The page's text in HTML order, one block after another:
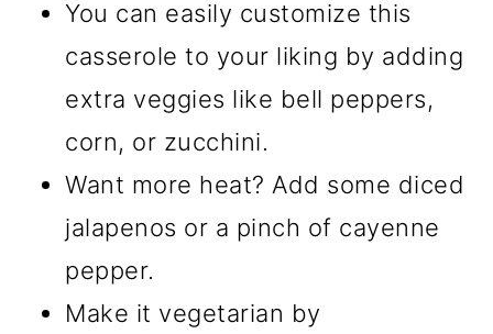
You can easily customize this
casserole to your liking by adding
extra veggies like bell peppers,
corn, or zucchini.
Want more heat? Add some diced
jalapenos or a pinch of cayenne
pepper.
Make it vegetarian by